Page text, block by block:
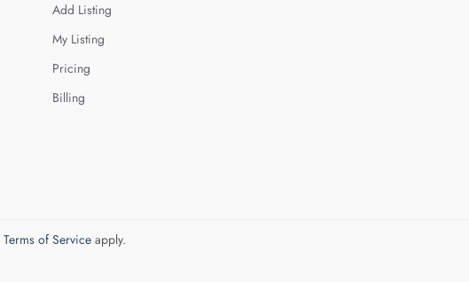
Add Listing
My Listing
Pricing
Billing
Terms of Serviceapply.